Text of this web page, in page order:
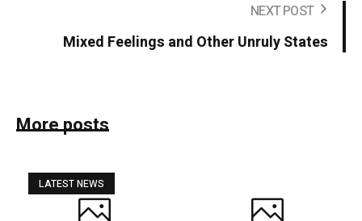
NEXT POST
Mixed Feelings and Other Unruly States
More posts
LATEST NEWS